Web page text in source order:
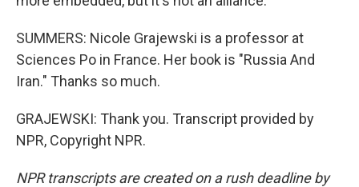
SUMMERS: Nicole Grajewski is a professor at
Sciences Po in France. Her book is "Russia And
Iran." Thanks so much.
GRAJEWSKI: Thank you. Transcript provided by
NPR, Copyright NPR.
NPR transcripts are created on a rush deadline by